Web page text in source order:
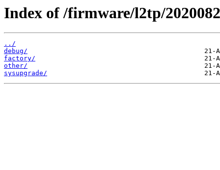
Index of /firmware/l2tp/
../
debug/
factory/
other/
sysupgrade/